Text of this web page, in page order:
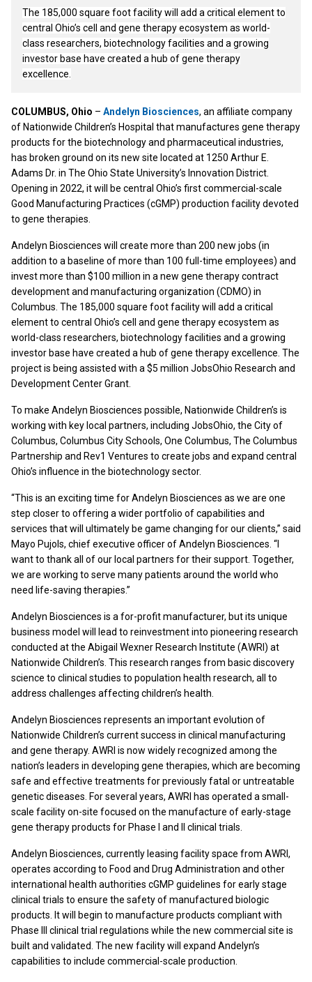
The 185,000 square foot facility will add a critical element to
central Ohio’s cell and gene therapy ecosystem as world-
class researchers, biotechnology facilities and a growing
investor base have created a hub of gene therapy
excellence.
COLUMBUS, Ohio – Andelyn Biosciences, an affiliate company
of Nationwide Children’s Hospital that manufactures gene therapy
products for the biotechnology and pharmaceutical industries,
has broken ground on its new site located at 1250 Arthur E.
Adams Dr. in The Ohio State University’s Innovation District.
Opening in 2022, it will be central Ohio’s first commercial-scale
Good Manufacturing Practices (cGMP) production facility devoted
to gene therapies.
Andelyn Biosciences will create more than 200 new jobs (in
addition to a baseline of more than 100 full-time employees) and
invest more than $100 million in a new gene therapy contract
development and manufacturing organization (CDMO) in
Columbus. The 185,000 square foot facility will add a critical
element to central Ohio’s cell and gene therapy ecosystem as
world-class researchers, biotechnology facilities and a growing
investor base have created a hub of gene therapy excellence. The
project is being assisted with a $5 million JobsOhio Research and
Development Center Grant.
To make Andelyn Biosciences possible, Nationwide Children’s is
working with key local partners, including JobsOhio, the City of
Columbus, Columbus City Schools, One Columbus, The Columbus
Partnership and Rev1 Ventures to create jobs and expand central
Ohio’s influence in the biotechnology sector.
“This is an exciting time for Andelyn Biosciences as we are one
step closer to offering a wider portfolio of capabilities and
services that will ultimately be game changing for our clients,” said
Mayo Pujols, chief executive officer of Andelyn Biosciences. “I
want to thank all of our local partners for their support. Together,
we are working to serve many patients around the world who
need life-saving therapies.”
Andelyn Biosciences is a for-profit manufacturer, but its unique
business model will lead to reinvestment into pioneering research
conducted at the Abigail Wexner Research Institute (AWRI) at
Nationwide Children’s. This research ranges from basic discovery
science to clinical studies to population health research, all to
address challenges affecting children’s health.
Andelyn Biosciences represents an important evolution of
Nationwide Children’s current success in clinical manufacturing
and gene therapy. AWRI is now widely recognized among the
nation’s leaders in developing gene therapies, which are becoming
safe and effective treatments for previously fatal or untreatable
genetic diseases. For several years, AWRI has operated a small-
scale facility on-site focused on the manufacture of early-stage
gene therapy products for Phase I and II clinical trials.
Andelyn Biosciences, currently leasing facility space from AWRI,
operates according to Food and Drug Administration and other
international health authorities cGMP guidelines for early stage
clinical trials to ensure the safety of manufactured biologic
products. It will begin to manufacture products compliant with
Phase III clinical trial regulations while the new commercial site is
built and validated. The new facility will expand Andelyn’s
capabilities to include commercial-scale production.